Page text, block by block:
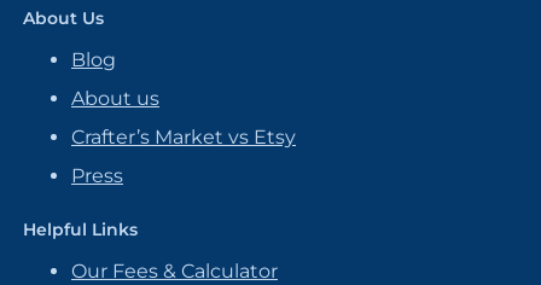
About Us
Blog
About us
Crafter’s Market vs Etsy
Press
Helpful Links
Our Fees & Calculator